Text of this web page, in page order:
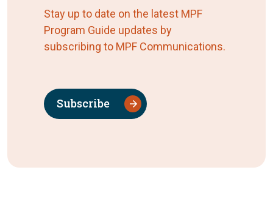
Stay up to date on the latest MPF
Program Guide updates by
subscribing to MPF Communications.
Subscribe